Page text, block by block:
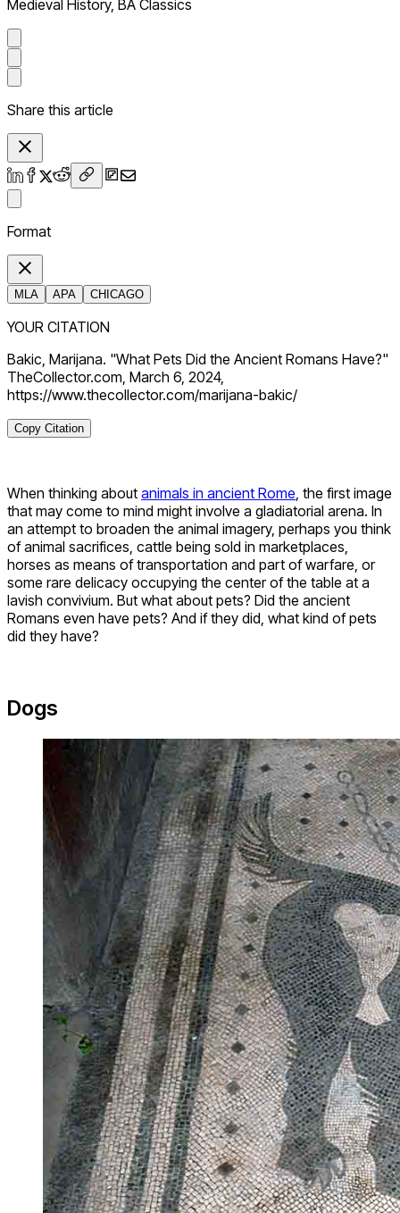
Medieval History, BA Classics
Share this article
Format
MLA APA CHICAGO
YOUR CITATION
Bakic, Marijana. "What Pets Did the Ancient Romans Have?"
TheCollector.com, March 6, 2024,
https://www.thecollector.com/marijana-bakic/
Copy Citation
When thinking about animals in ancient Rome, the first image
that may come to mind might involve a gladiatorial arena. In
an attempt to broaden the animal imagery, perhaps you think
of animal sacrifices, cattle being sold in marketplaces,
horses as means of transportation and part of warfare, or
some rare delicacy occupying the center of the table at a
lavish convivium. But what about pets? Did the ancient
Romans even have pets? And if they did, what kind of pets
did they have?
Dogs